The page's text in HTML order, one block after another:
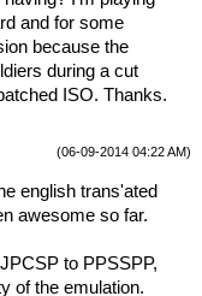
and for some
because the
during a cut
ISO. Thanks.
(06-09-2014 04:22 AM)
english trans'ated
awesome so far.
to PPSSPP,
of the emulation.